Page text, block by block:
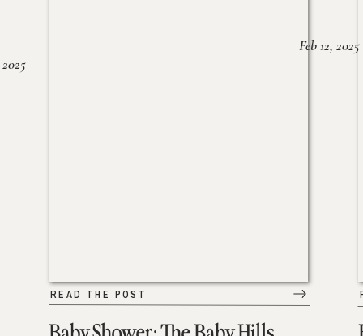
READ THE POST
Feb 12, 2025